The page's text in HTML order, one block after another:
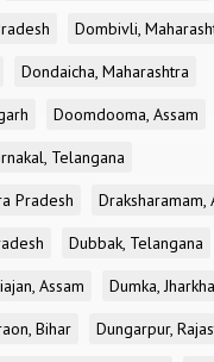
Dombivli,
Dondaicha, Maharashtra
Doomdooma, Assam
Telangana
Pradesh
Draksharamam,
Dubbak, Telangana
Assam
Dumka,
Bihar
Dungarpur,